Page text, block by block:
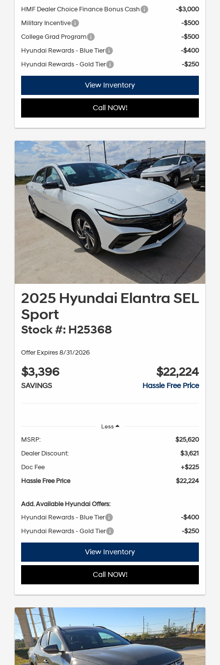
HMF Dealer Choice Finance Bonus Cash
-$3,000
Military Incentive
-$500
College Grad Program
-$500
Hyundai Rewards - Blue Tier
-$400
Hyundai Rewards - Gold Tier
-$250
View Inventory
Call NOW!
2025 Hyundai Elantra SEL
Sport
Stock #: H25368
Offer Expires 8/31/2026
$3,396
SAVINGS
$22,224
Hassle Free Price
Less
MSRP:
$25,620
Dealer Discount:
$3,621
Doc Fee
+$225
Hassle Free Price
$22,224
Add. Available Hyundai Offers:
Hyundai Rewards - Blue Tier
-$400
Hyundai Rewards - Gold Tier
-$250
View Inventory
Call NOW!